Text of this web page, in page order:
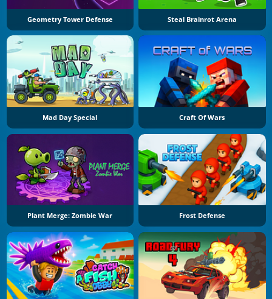
Geometry Tower Defense Steal Brainrot Arena
Mad Day Special Craft Of Wars
Plant Merge: Zombie War Frost Defense